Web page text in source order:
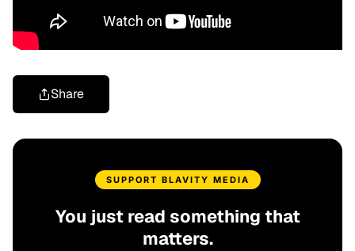
Share
SUPPORT BLAVITY MEDIA
You just read something that
matters.